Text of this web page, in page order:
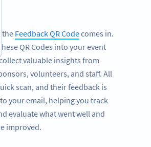
the Feedback QR Codecomes in.
QR Codes into your event
valuable insights from
volunteers, and staff. All
scan, and their feedback is
your email, helping you track
evaluate what went well and
improved.